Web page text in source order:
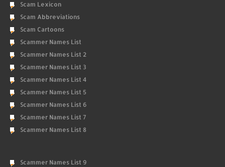
Scam Lexicon
Scam Abbreviations
Scam Cartoons
Scammer Names List
Scammer Names List 2
Scammer Names List 3
Scammer Names List 4
Scammer Names List 5
Scammer Names List 6
Scammer Names List 7
Scammer Names List 8
Scammer Names List 9